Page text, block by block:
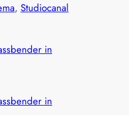
, Studiocanal
in
in